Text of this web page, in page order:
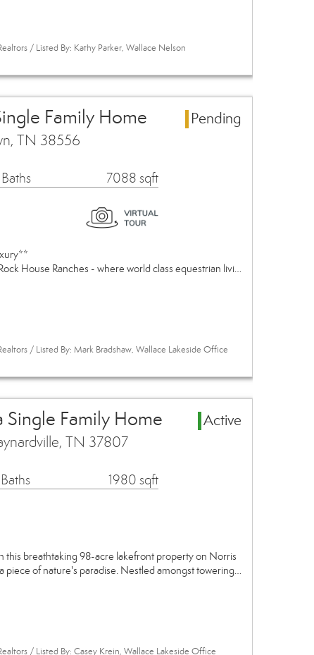
/ Listed By: Kathy Parker, Wallace Nelson
Family Home
Pending
TN 38556
7088 sqft
House Ranches - where world class equestrian livi…
/ Listed By: Mark Bradshaw, Wallace Lakeside Office
Family Home
Active
TN 37807
1980 sqft
this breathtaking 98-acre lakefront property on Norris
piece of nature's paradise. Nestled amongst towering…
/ Listed By: Casey Krein, Wallace Lakeside Office